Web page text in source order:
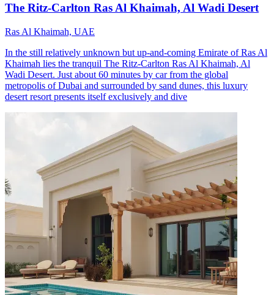
The Ritz-Carlton Ras Al Khaimah, Al Wadi Desert
Ras Al Khaimah, UAE
In the still relatively unknown but up-and-coming Emirate of Ras Al
Khaimah lies the tranquil The Ritz-Carlton Ras Al Khaimah, Al
Wadi Desert. Just about 60 minutes by car from the global
metropolis of Dubai and surrounded by sand dunes, this luxury
desert resort presents itself exclusively and dive